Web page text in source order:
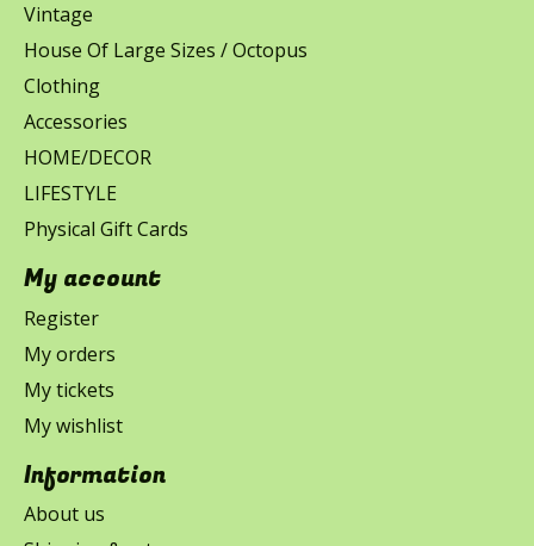
Vintage
House Of Large Sizes / Octopus
Clothing
Accessories
HOME/DECOR
LIFESTYLE
Physical Gift Cards
My account
Register
My orders
My tickets
My wishlist
Information
About us